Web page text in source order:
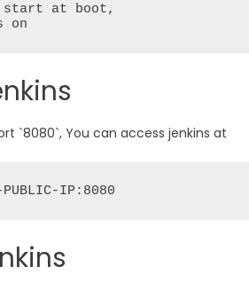
start at boot,
on
`8080`, You can access jenkins at